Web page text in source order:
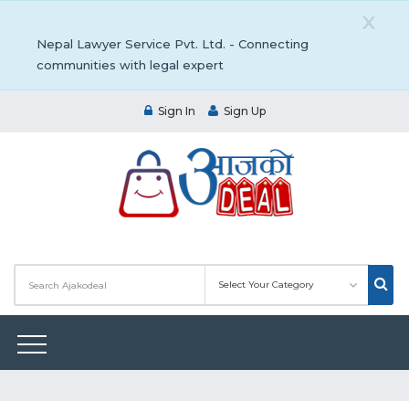
X
Nepal Lawyer Service Pvt. Ltd. - Connecting
communities with legal expert
Sign In Sign Up